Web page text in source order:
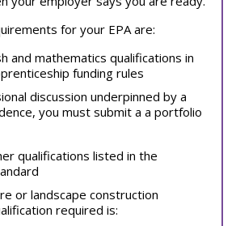
for your EPA are:
and mathematics qualifications in
funding rules
discussion underpinned by a
you must submit a a portfolio
qualifications listed in the
or landscape construction
required is: